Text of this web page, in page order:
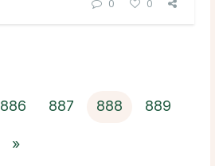
0 0
886 887 888 889
»